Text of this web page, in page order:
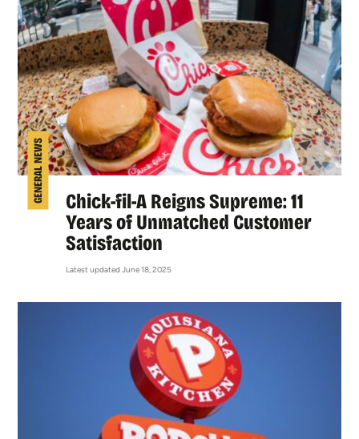
GENERAL NEWS
Chick-fil-A Reigns Supreme: 11
Years of Unmatched Customer
Satisfaction
Latest updated June 18, 2025